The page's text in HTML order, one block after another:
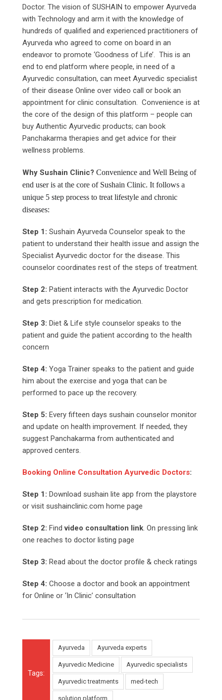
Doctor. The vision of SUSHAIN to empower Ayurveda
with Technology and arm it with the knowledge of
hundreds of qualified and experienced practitioners of
Ayurveda who agreed to come on board in an
endeavor to promote ‘Goodness of Life’. This is an
end to end platform where people, in need of a
Ayurvedic consultation, can meet Ayurvedic specialist
of their disease Online over video call or book an
appointment for clinic consultation. Convenience is at
the core of the design of this platform – people can
buy Authentic Ayurvedic products; can book
Panchakarma therapies and get advice for their
wellness problems.
Why Sushain Clinic? Convenience and Well Being of
end user is at the core of Sushain Clinic. It follows a
unique 5 step process to treat lifestyle and chronic
diseases:
Step 1: Sushain Ayurveda Counselor speak to the
patient to understand their health issue and assign the
Specialist Ayurvedic doctor for the disease. This
counselor coordinates rest of the steps of treatment.
Step 2: Patient interacts with the Ayurvedic Doctor
and gets prescription for medication.
Step 3: Diet & Life style counselor speaks to the
patient and guide the patient according to the health
concern
Step 4: Yoga Trainer speaks to the patient and guide
him about the exercise and yoga that can be
performed to pace up the recovery.
Step 5: Every fifteen days sushain counselor monitor
and update on health improvement. If needed, they
suggest Panchakarma from authenticated and
approved centers.
Booking Online Consultation Ayurvedic Doctors:
Step 1: Download sushain lite app from the playstore
or visit sushainclinic.com home page
Step 2: Findvideo consultation link. On pressing link
one reaches to doctor listing page
Step 3: Read about the doctor profile & check ratings
Step 4: Choose a doctor and book an appointment
for Online or ‘In Clinic’ consultation
Tags:
Ayurveda Ayurveda experts
Ayurvedic Medicine Ayurvedic specialists
Ayurvedic treatments med-tech
solution platform